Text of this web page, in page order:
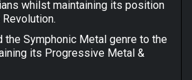
whilst maintaining its position
the Symphonic Metal genre to the
its Progressive Metal &